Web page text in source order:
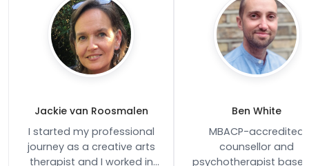
Jackie van Roosmalen
I started my professional
journey as a creative arts
therapist and I worked in
Ben White
MBACP-accredited
counsellor and
psychotherapist